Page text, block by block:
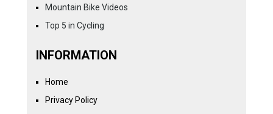
Mountain Bike Videos
Top 5 in Cycling
INFORMATION
Home
Privacy Policy